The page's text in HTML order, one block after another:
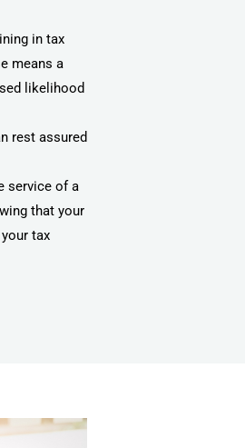
in tax
means a
likelihood
rest assured
service of a
that your
tax